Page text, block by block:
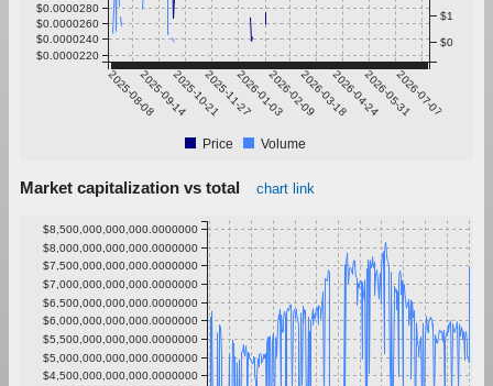
2025-08-082025-09-142025-10-212025-11-272026-01-032026-02-092026-03-182026-04-242026-05-312026-07-07
$0.0000220
$0.0000240
$0.0000260
$0.0000280
$0
$1
Price Volume
Market capitalization vs total chart link
$4,500,000,000,000.0000000
$5,000,000,000,000.0000000
$5,500,000,000,000.0000000
$6,000,000,000,000.0000000
$6,500,000,000,000.0000000
$7,000,000,000,000.0000000
$7,500,000,000,000.0000000
$8,000,000,000,000.0000000
$8,500,000,000,000.0000000